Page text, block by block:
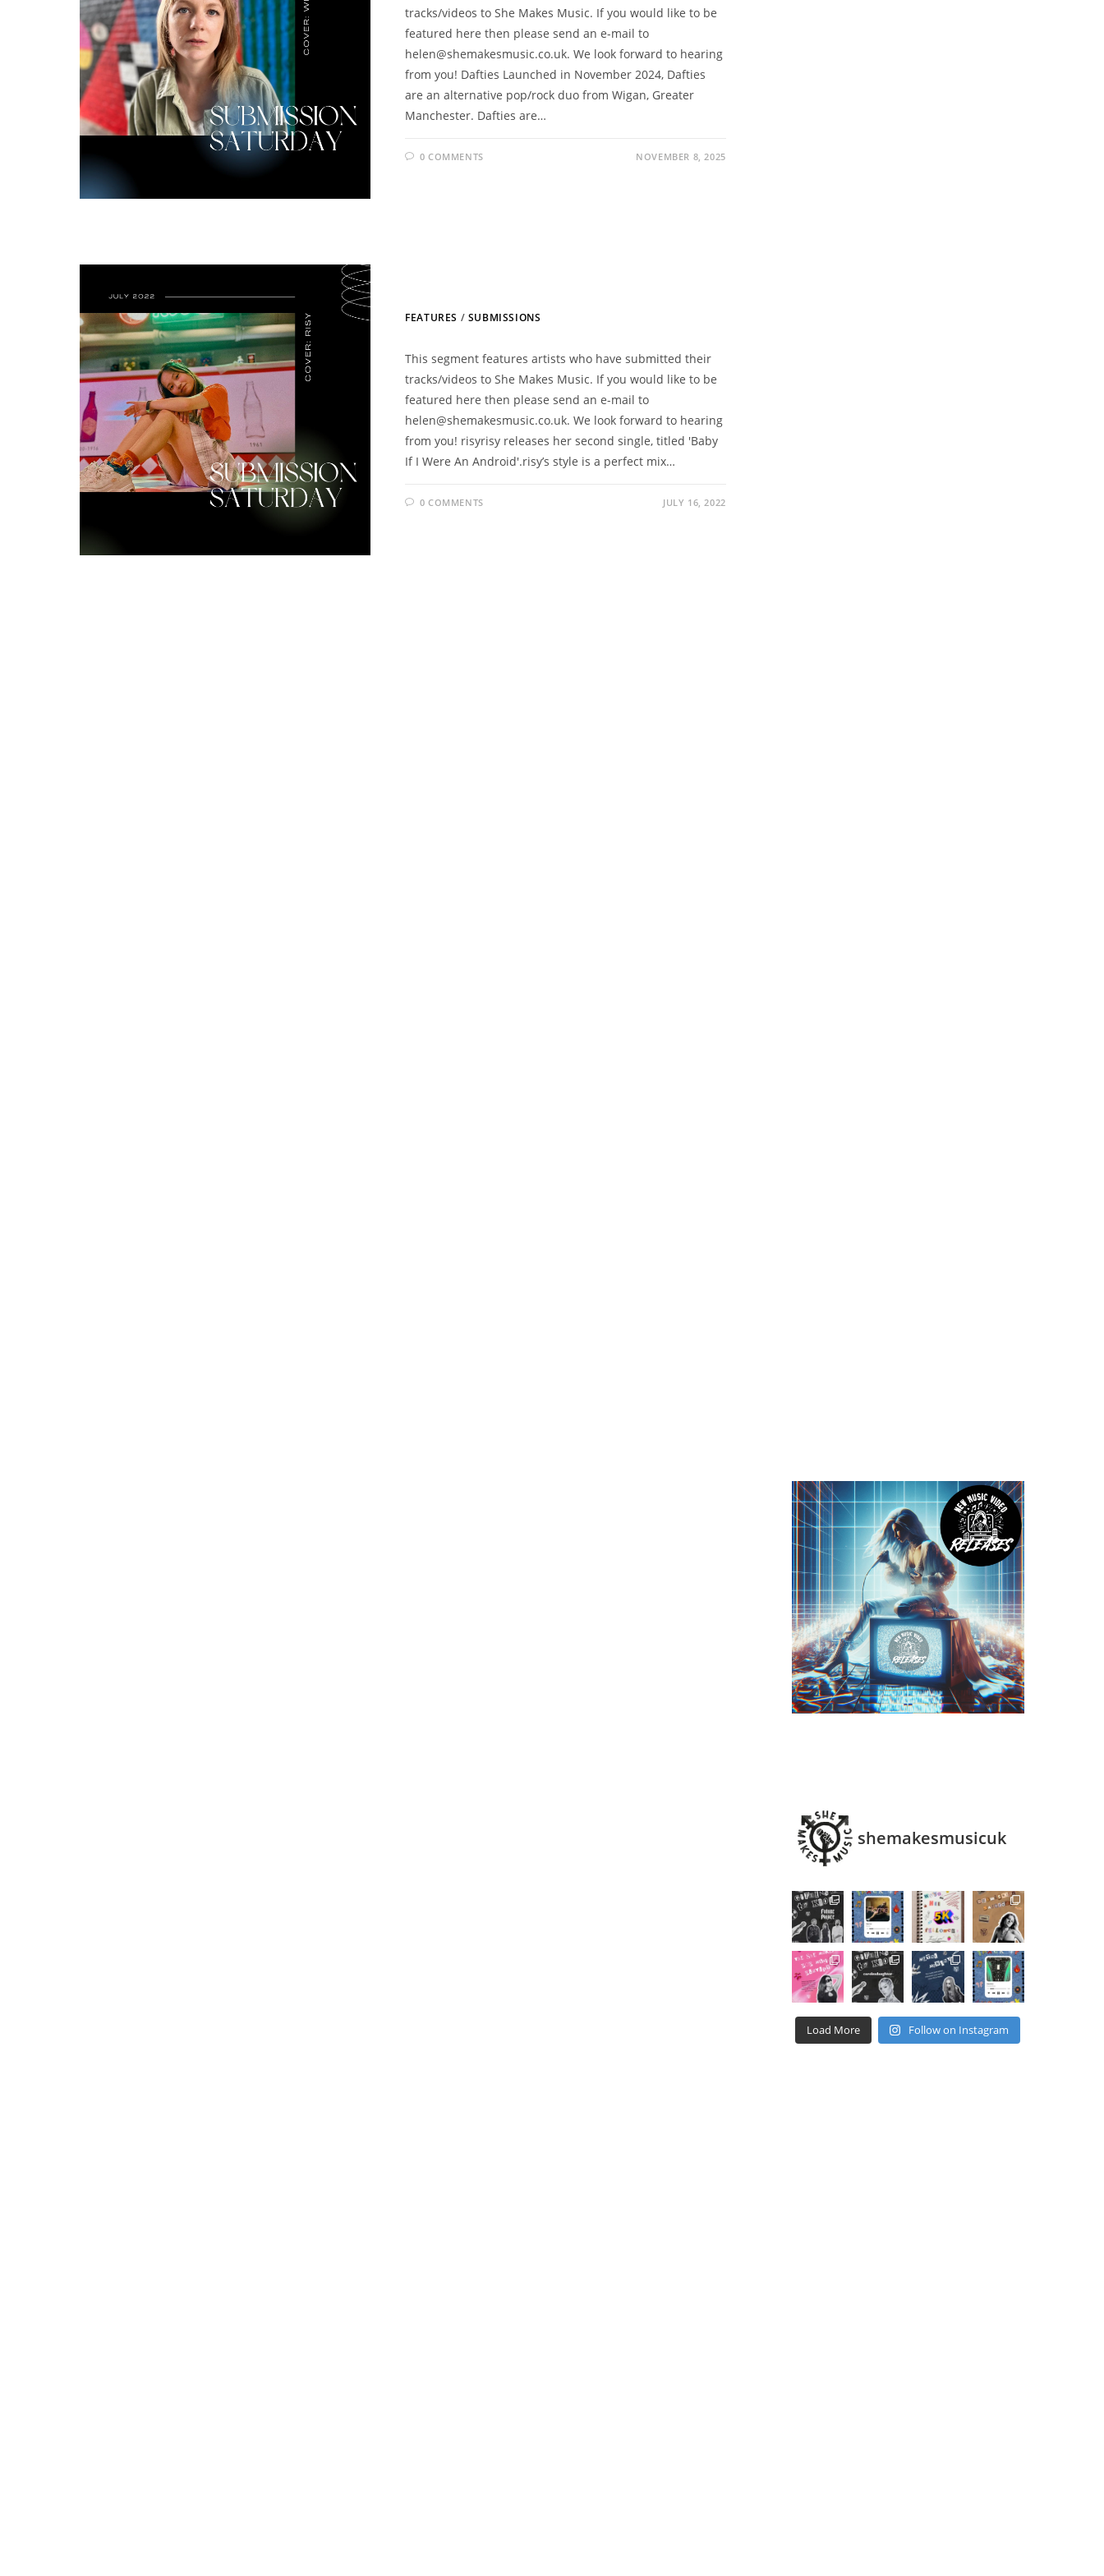
tracks/videos to She Makes Music. If you would like to be
featured here then please send an e-mail to
helen@shemakesmusic.co.uk. We look forward to hearing
from you! Dafties Launched in November 2024, Dafties
are an alternative pop/rock duo from Wigan, Greater
Manchester. Dafties are…
0 COMMENTS NOVEMBER 8, 2025
FEATURES / SUBMISSIONS
This segment features artists who have submitted their
tracks/videos to She Makes Music. If you would like to be
featured here then please send an e-mail to
helen@shemakesmusic.co.uk. We look forward to hearing
from you! risyrisy releases her second single, titled 'Baby
If I Were An Android'.risy’s style is a perfect mix…
0 COMMENTS JULY 16, 2022
shemakesmusicuk
Load More Follow on Instagram